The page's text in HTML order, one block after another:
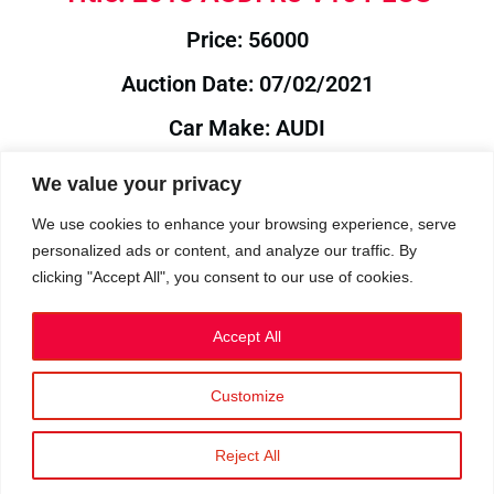
We value your privacy
We use cookies to enhance your browsing experience, serve
personalized ads or content, and analyze our traffic. By
clicking "Accept All", you consent to our use of cookies.
Customize
Reject All
Accept All
Price: 56000
Auction Date: 07/02/2021
Car Make: AUDI
Year: 2013
Auction Year: 2021
Privacy Policy|Cookies
©2023 RetroReliability.com. All Rights Reserved.